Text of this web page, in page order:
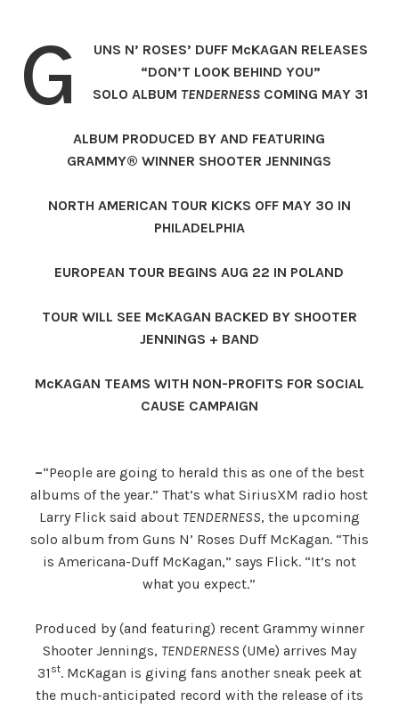
G
UNS N’ ROSES’ DUFF McKAGAN RELEASES
“DON’T LOOK BEHIND YOU”
SOLO ALBUM TENDERNESS COMING MAY 31
ALBUM PRODUCED BY AND FEATURING
GRAMMY® WINNER SHOOTER JENNINGS
NORTH AMERICAN TOUR KICKS OFF MAY 30 IN
PHILADELPHIA
EUROPEAN TOUR BEGINS AUG 22 IN POLAND
TOUR WILL SEE McKAGAN BACKED BY SHOOTER
JENNINGS + BAND
McKAGAN TEAMS WITH NON-PROFITS FOR SOCIAL
CAUSE CAMPAIGN
–“People are going to herald this as one of the best
albums of the year.” That’s what SiriusXM radio host
Larry Flick said about TENDERNESS, the upcoming
solo album from Guns N’ Roses Duff McKagan. “This
is Americana-Duff McKagan,” says Flick. “It’s not
what you expect.”
Produced by (and featuring) recent Grammy winner
Shooter Jennings, TENDERNESS (UMe) arrives May
31 st. McKagan is giving fans another sneak peek at
the much-anticipated record with the release of its